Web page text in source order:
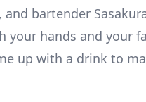
bartender
hands and your
up with a drink to